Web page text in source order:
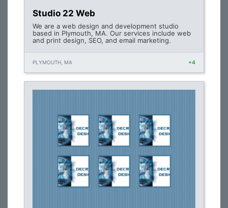
Studio 22 Web
We are a web design and development studio
based in Plymouth, MA. Our services include web
and print design, SEO, and email marketing.
PLYMOUTH, MA +4